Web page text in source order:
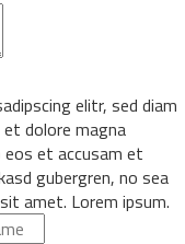
elitr, sed diam
dolore magna
et accusam et
gubergren, no sea
amet. Lorem ipsum.